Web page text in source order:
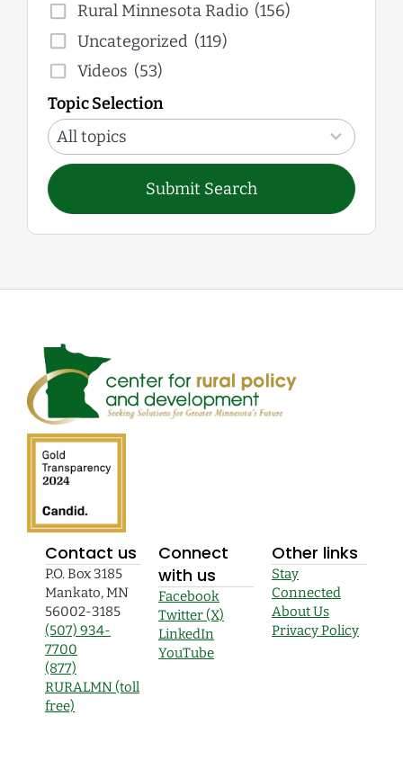
Rural Minnesota Radio (156)
Uncategorized (119)
Videos (53)
Topic Selection
All topics
12
results
available
Submit Search
Contact us
P.O. Box 3185
Mankato, MN
56002-3185
(507) 934-
7700
(877)
RURALMN (toll
free)
Connect
with us
Facebook
Twitter (X)
LinkedIn
YouTube
Other links
Stay
Connected
About Us
Privacy Policy